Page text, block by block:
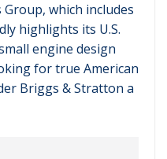
Group, which includes
highlights its U.S.
engine design
for true American
Briggs & Stratton a